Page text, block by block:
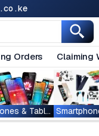
Orders Claiming
Phones & Tablets